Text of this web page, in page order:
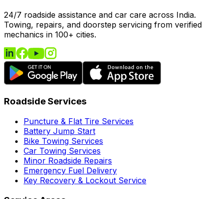
24/7 roadside assistance and car care across India.
Towing, repairs, and doorstep servicing from verified
mechanics in 100+ cities.
Roadside Services
Puncture & Flat Tire Services
Battery Jump Start
Bike Towing Services
Car Towing Services
Minor Roadside Repairs
Emergency Fuel Delivery
Key Recovery & Lockout Service